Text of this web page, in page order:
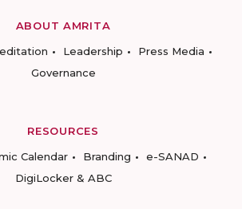
ABOUT AMRITA
Leadership
Press Media
Governance
RESOURCES
Calendar Branding
e-SANAD
DigiLocker & ABC